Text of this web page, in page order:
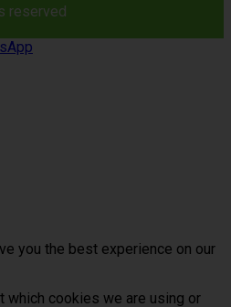
reserved
you the best experience on our
which cookies we are using or